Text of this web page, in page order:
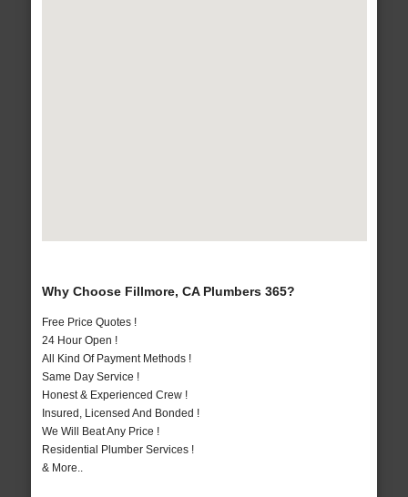
Why Choose Fillmore, CA Plumbers 365?
Free Price Quotes !
24 Hour Open !
All Kind Of Payment Methods !
Same Day Service !
Honest & Experienced Crew !
Insured, Licensed And Bonded !
We Will Beat Any Price !
Residential Plumber Services !
& More..